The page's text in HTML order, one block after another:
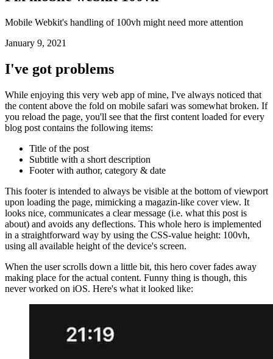
Fix mobile webkit 100vh
Mobile Webkit's handling of 100vh might need more attention
January 9, 2021
I've got problems
While enjoying this very web app of mine, I've always noticed that
the content above the fold on mobile safari was somewhat broken. If
you reload the page, you'll see that the first content loaded for every
blog post contains the following items:
Subtitle with a short description
Footer with author, category & date
This footer is intended to always be visible at the bottom of viewport
upon loading the page, mimicking a magazin-like cover view. It
looks nice, communicates a clear message (i.e. what this post is
about) and avoids any deflections. This whole hero is implemented
in a straightforward way by using the CSS-value height: 100vh,
using all available height of the device's screen.
making place for the actual content. Funny thing is though, this